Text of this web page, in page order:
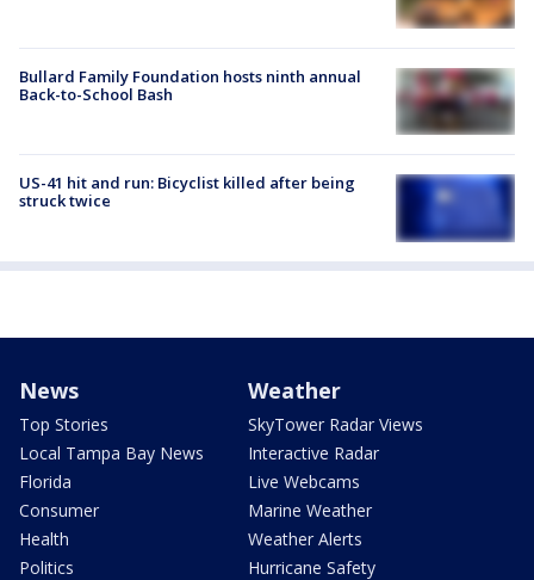
Bullard Family Foundation hosts ninth annual
Back-to-School Bash
US-41 hit and run: Bicyclist killed after being
struck twice
News
Top Stories
Local Tampa Bay News
Florida
Consumer
Health
Politics
Weather
SkyTower Radar Views
Interactive Radar
Live Webcams
Marine Weather
Weather Alerts
Hurricane Safety